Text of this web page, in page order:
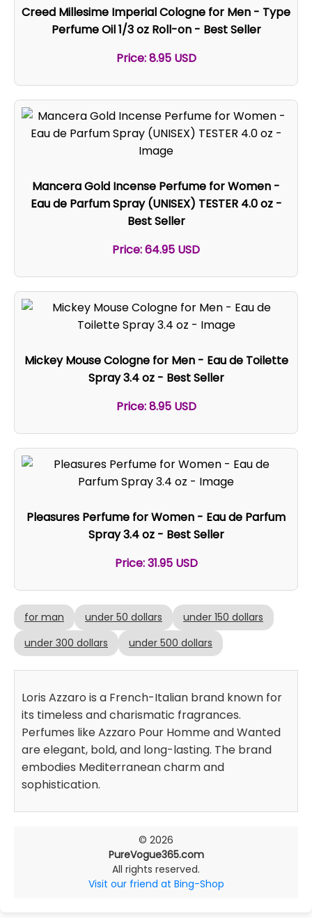
Creed Millesime Imperial Cologne for Men - Type
Perfume Oil 1/3 oz Roll-on - Best Seller
Price: 8.95 USD
Mancera Gold Incense Perfume for Women -
Eau de Parfum Spray (UNISEX) TESTER 4.0 oz -
Best Seller
Price: 64.95 USD
Mickey Mouse Cologne for Men - Eau de Toilette
Spray 3.4 oz - Best Seller
Price: 8.95 USD
Pleasures Perfume for Women - Eau de Parfum
Spray 3.4 oz - Best Seller
Price: 31.95 USD
for man under 50 dollars
under 150 dollars
under 300 dollars
under 500 dollars
Loris Azzaro is a French-Italian brand known for
its timeless and charismatic fragrances.
Perfumes like Azzaro Pour Homme and Wanted
are elegant, bold, and long-lasting. The brand
embodies Mediterranean charm and
sophistication.
© 2026
PureVogue365.com
All rights reserved.
Visit our friend at Bing-Shop